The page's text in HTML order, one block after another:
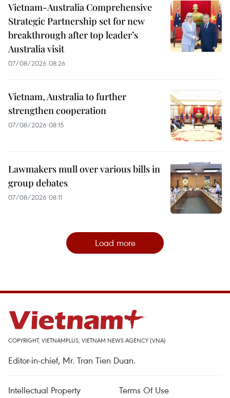
Vietnam-Australia Comprehensive
Strategic Partnership set for new
breakthrough after top leader’s
Australia visit
07/08/2026 08:26
Vietnam, Australia to further
strengthen cooperation
07/08/2026 08:15
Lawmakers mull over various bills in
group debates
07/08/2026 08:11
Load more
COPYRIGHT, VIETNAMPLUS, VIETNAM NEWS AGENCY (VNA)
Editor-in-chief, Mr. Tran Tien Duan.
Intellectual Property Terms Of Use